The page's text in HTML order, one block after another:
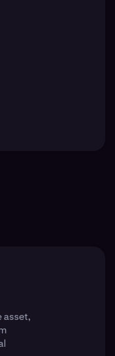
asset,